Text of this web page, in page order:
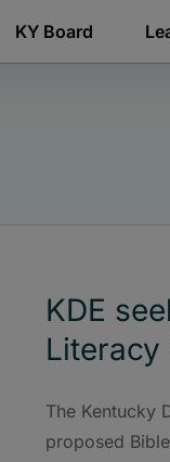
KY Board
KDE
Literacy
The Kentucky
proposed